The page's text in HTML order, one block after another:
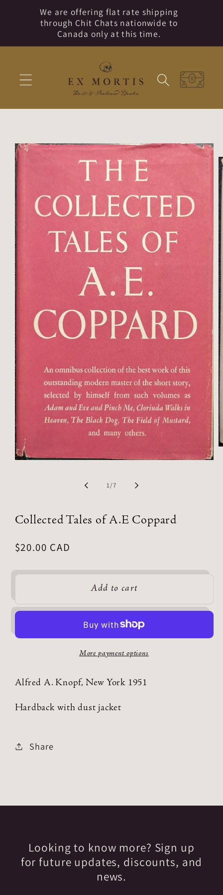
Skip to
content
We are offering flat rate shipping
through Chit Chats nationwide to
Canada only at this time.
Cart
product
information
1/of
7
Collected Tales of A.E Coppard
Regular
$20.00 CAD
Add to cart
More payment options
Alfred A. Knopf, New York 1951
Hardback with dust jacket
Share
Looking to know more? Sign up
for future updates, discounts, and
news.